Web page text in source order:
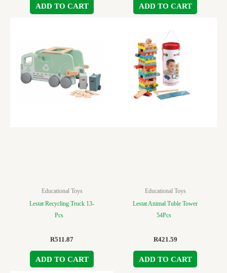
ADD TO CART ADD TO CART
Educational Toys
Lestat Recycling Truck 13-
Pcs
R511.87
ADD TO CART
Educational Toys
Lestat Animal Tuble Tower
54Pcs
R421.59
ADD TO CART